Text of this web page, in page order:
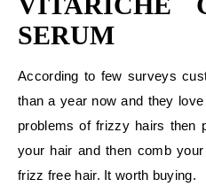
SERUM
According to few surveys
than a year now and they
problems of frizzy hairs then
your hair and then comb
frizz free hair. It worth buying.